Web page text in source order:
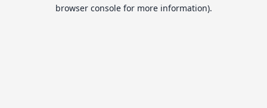
browser console for more information).